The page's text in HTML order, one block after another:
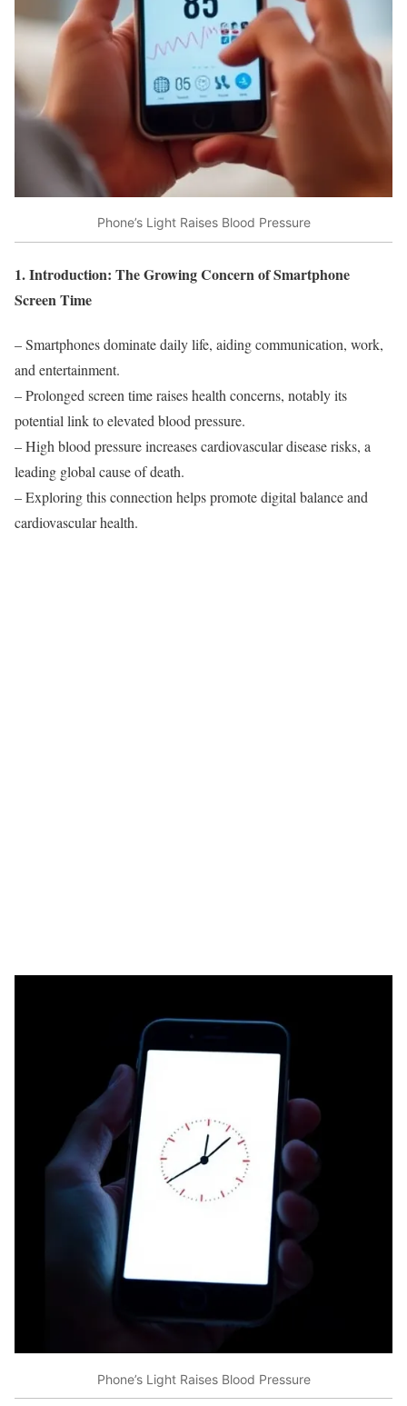
Phone’s Light Raises Blood Pressure
1. Introduction: The Growing Concern of Smartphone
Screen Time
– Smartphones dominate daily life, aiding communication, work,
and entertainment.
– Prolonged screen time raises health concerns, notably its
potential link to elevated blood pressure.
– High blood pressure increases cardiovascular disease risks, a
leading global cause of death.
– Exploring this connection helps promote digital balance and
cardiovascular health.
Phone’s Light Raises Blood Pressure